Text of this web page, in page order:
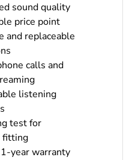
sound quality
price point
and replaceable
calls and
listening
test for
fitting
year warranty